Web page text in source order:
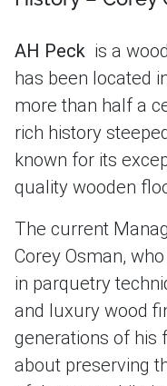
AH Peck is a
has been located
more than half a
rich history
known for its
quality wooden
The current
Corey Osman,
in parquetry
and luxury wood
generations of his
about preserving